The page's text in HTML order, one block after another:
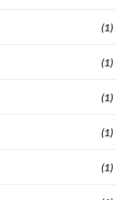
(1)
(1)
(1)
(1)
(1)